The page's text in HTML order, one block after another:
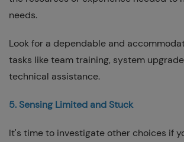
needs.
Look for a dependable and
tasks like team training, system
technical assistance.
5. Sensing Limited and Stuck
It's time to investigate other choices if